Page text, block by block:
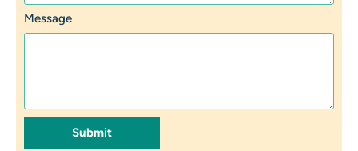
Message
Submit